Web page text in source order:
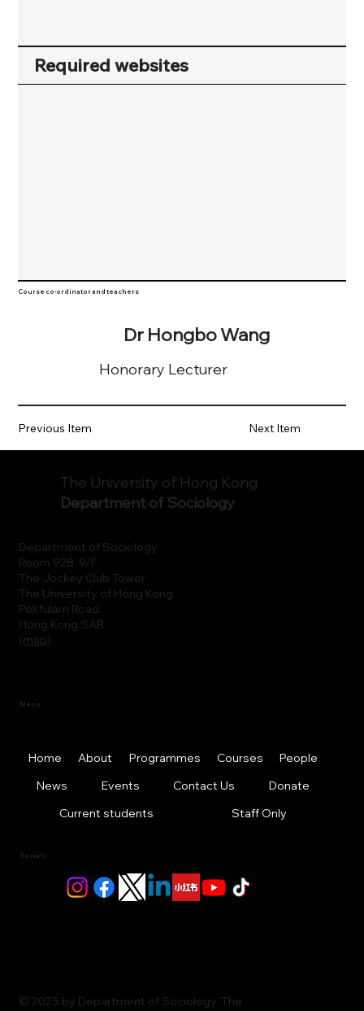
Required websites
Dr Hongbo Wang
Honorary Lecturer
Course co-ordinator and teachers
Previous Item Next Item
Department of Sociology
Room 928, 9/F.
The Jockey Club Tower
The University of Hong Kong
Pokfulam Road
Hong Kong SAR
(map)
The University of Hong Kong
Department of Sociology
Menu
Home About Programmes Courses
People
News
Events Contact Us
Donate
Current students
Staff Only
Socials
© 2025 by Department of Sociology, The